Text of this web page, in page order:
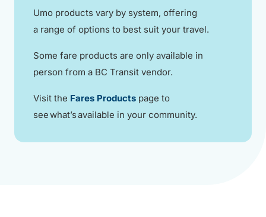
Umo products vary by system, offering
a range of options to best suit your travel.
Some fare products are only available in
person from a BC Transit vendor.
Visit the Fares Products page to
see what’s available in your community.